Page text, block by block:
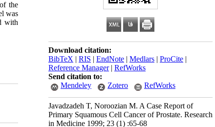
Download citation:
BibTeX | RIS | EndNote | Medlars | ProCite |
Reference Manager| RefWorks
Send citation to:
Mendeley
Zotero RefWorks
Javadzadeh T, Noroozian M. A Case Report of
Primary Squamous Cell Cancer of Prostate. Research
in Medicine 1999; 23 (1) :65-68
the
was
with